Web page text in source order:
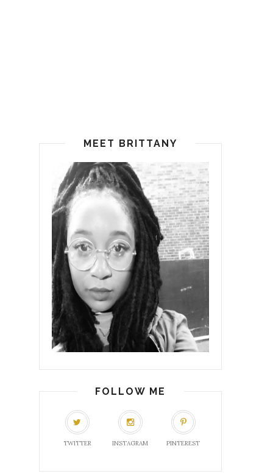
MEET BRITTANY
FOLLOW ME
TWITTER INSTAGRAM PINTEREST